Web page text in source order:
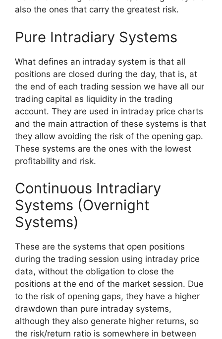
also the ones that carry the greatest risk.
Pure Intradiary Systems
What defines an intraday system is that all
positions are closed during the day, that is, at
the end of each trading session we have all our
trading capital as liquidity in the trading
account. They are used in intraday price charts
and the main attraction of these systems is that
they allow avoiding the risk of the opening gap.
These systems are the ones with the lowest
profitability and risk.
Continuous Intradiary
Systems (Overnight
Systems)
These are the systems that open positions
during the trading session using intraday price
data, without the obligation to close the
positions at the end of the market session. Due
to the risk of opening gaps, they have a higher
drawdown than pure intraday systems,
although they also generate higher returns, so
the risk/return ratio is somewhere in between